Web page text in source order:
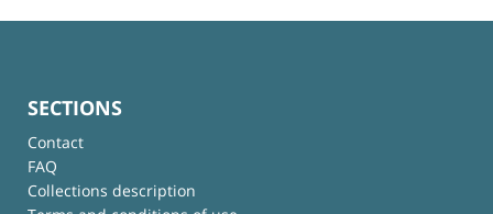
SECTIONS
Contact
FAQ
Collections description